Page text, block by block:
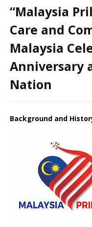
“Malaysia
Care and
Malaysia
Anniversary
Nation
Background and